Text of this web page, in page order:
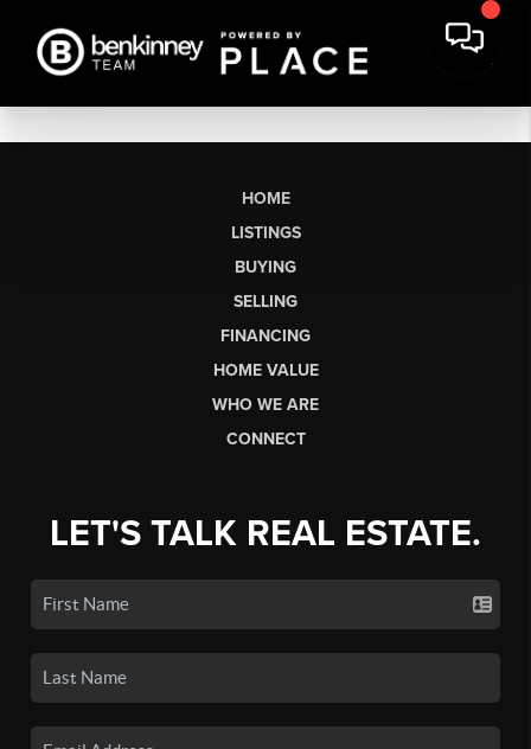
HOME
LISTINGS
BUYING
SELLING
FINANCING
HOME VALUE
WHO WE ARE
CONNECT
LET'S TALK REAL ESTATE.